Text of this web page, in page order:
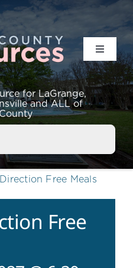
for LaGrange,
and ALL of
Toggle
Free Meals
Free